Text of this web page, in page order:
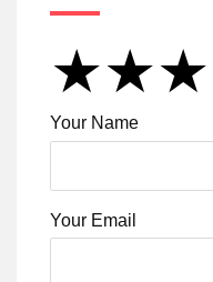
★
★★
★★★
★★★
★★★
Your Name
Your Email